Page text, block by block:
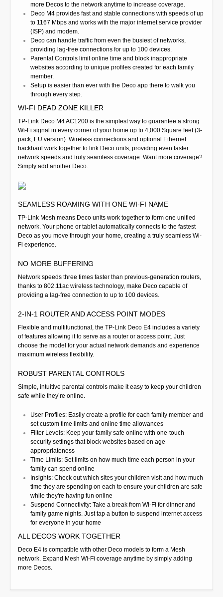
more Decos to the network anytime to increase coverage.
Deco M4 provides fast and stable connections with speeds of up
to 1167 Mbps and works with the major internet service provider
(ISP) and modem.
Deco can handle traffic from even the busiest of networks,
providing lag-free connections for up to 100 devices.
Parental Controls limit online time and block inappropriate
websites according to unique profiles created for each family
member.
Setup is easier than ever with the Deco app there to walk you
through every step.
WI-FI DEAD ZONE KILLER
TP-Link Deco M4 AC1200 is the simplest way to guarantee a strong
Wi-Fi signal in every corner of your home up to 4,000 Square feet (3-
pack, EU version). Wireless connections and optional Ethernet
backhaul work together to link Deco units, providing even faster
network speeds and truly seamless coverage. Want more coverage?
Simply add another Deco.
SEAMLESS ROAMING WITH ONE WI-FI NAME
TP-Link Mesh means Deco units work together to form one unified
network. Your phone or tablet automatically connects to the fastest
Deco as you move through your home, creating a truly seamless Wi-
Fi experience.
NO MORE BUFFERING
Network speeds three times faster than previous-generation routers,
thanks to 802.11ac wireless technology, make Deco capable of
providing a lag-free connection to up to 100 devices.
2-IN-1 ROUTER AND ACCESS POINT MODES
Flexible and multifunctional, the TP-Link Deco E4 includes a variety
of features allowing it to serve as a router or access point. Just
choose the model for your actual network demands and experience
maximum wireless flexibility.
ROBUST PARENTAL CONTROLS
Simple, intuitive parental controls make it easy to keep your children
safe while they’re online.
User Profiles: Easily create a profile for each family member and
set custom time limits and online time allowances
Filter Levels: Keep your family safe online with one-touch
security settings that block websites based on age-
appropriateness
Time Limits: Set limits on how much time each person in your
family can spend online
Insights: Check out which sites your children visit and how much
time they are spending on each to ensure your children are safe
while they're having fun online
Suspend Connectivity: Take a break from Wi-Fi for dinner and
family game nights. Just tap a button to suspend internet access
for everyone in your home
ALL DECOS WORK TOGETHER
Deco E4 is compatible with other Deco models to form a Mesh
network. Expand Mesh Wi-Fi coverage anytime by simply adding
more Decos.